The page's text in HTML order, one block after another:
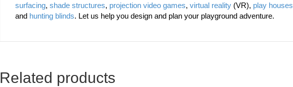
surfacing,shade structures, projection video games,virtual reality (VR), play houses
and hunting blinds. Let us help you design and plan your playground adventure.
Related products